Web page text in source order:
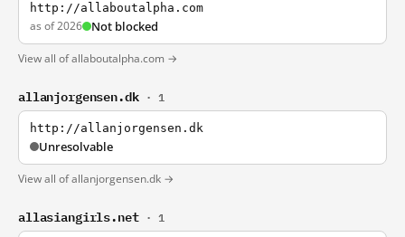
http://allaboutalpha.com
as of 2026 Not blocked
View all of allaboutalpha.com →
allanjorgensen.dk · 1
http://allanjorgensen.dk
Unresolvable
View all of allanjorgensen.dk →
allasiangirls.net · 1